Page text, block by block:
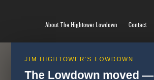
About The Hightower Lowdown Contact
JIM HIGHTOWER'S LOWDOWN
The Lowdown moved —